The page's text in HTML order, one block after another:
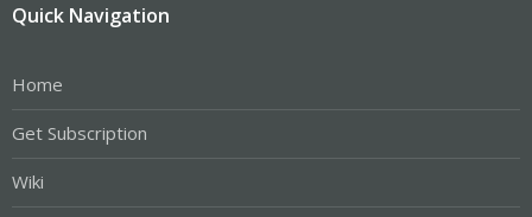
Quick Navigation
Home
Get Subscription
Wiki